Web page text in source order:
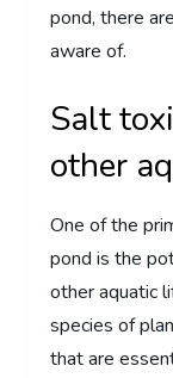
pond, there
aware of.
Salt
other
One of the
pond is the
other aquatic
species of
that are